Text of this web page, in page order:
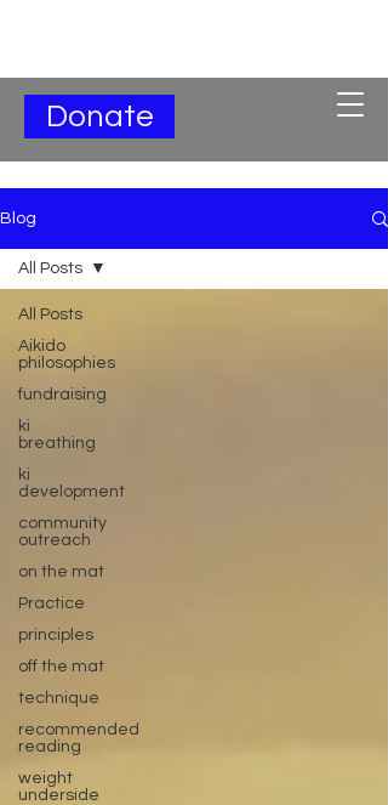
Donate
Blog
All Posts
Aikido
philosophies
fundraising
ki
breathing
ki
development
community
outreach
on the mat
Practice
principles
off the mat
technique
recommended
reading
weight
underside
All Posts